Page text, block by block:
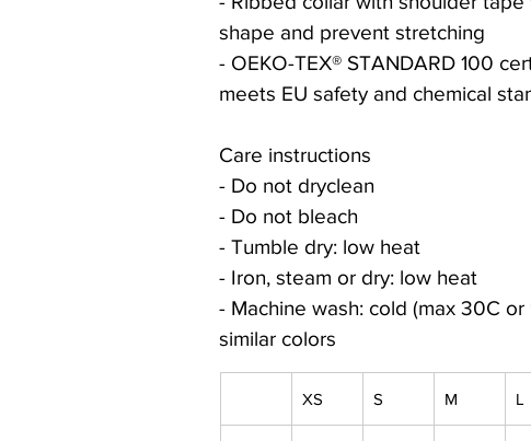
shape and prevent stretching
- OEKO-TEX® STANDARD 100
meets EU safety and chemical
Care instructions
- Do not dryclean
- Do not bleach
- Tumble dry: low heat
- Iron, steam or dry: low heat
- Machine wash: cold (max 30C or
similar colors
XS S M L